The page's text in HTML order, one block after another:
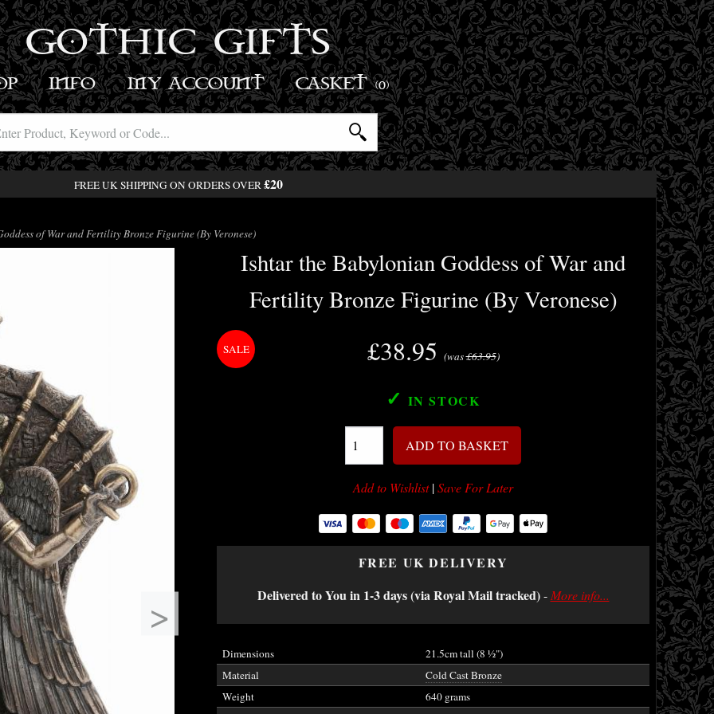
GOTHIC GIFTS
INFO MY ACCOUNT BASKET(0)
FREE UK SHIPPING ON ORDERS OVER£20
of War and Fertility Bronze Figurine (By Veronese)
>
Ishtar the Babylonian Goddess of War and
Fertility Bronze Figurine (By Veronese)
£38.95 (was£63.95)
✓ IN STOCK
ADD TO BASKET
Add to Wishlist|Save For Later
FREE UK DELIVERY
Delivered to You in 1-3 days (via Royal Mail tracked)- More info...
Dimensions 21.5cm tall (8 ½")
Material
Cold Cast Bronze
Weight
640 grams